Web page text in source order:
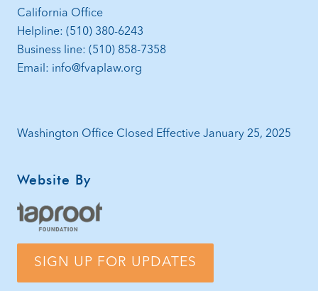
California Office
Helpline: (510) 380-6243
Business line: (510) 858-7358
Email: info@fvaplaw.org
Washington Office Closed Effective January 25, 2025
Website By
SIGN UP FOR UPDATES